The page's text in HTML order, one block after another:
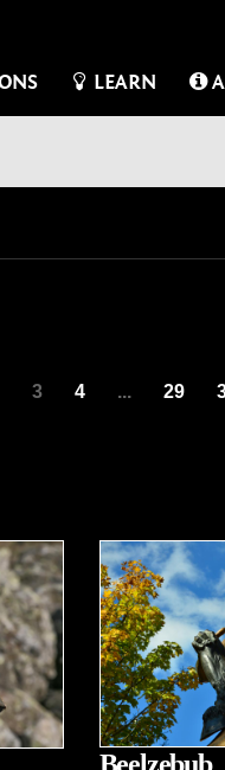
LEARN
3 4 ... 29
Beelzebub